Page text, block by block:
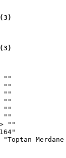
""
""
""
""
""
""
""
"Toptan